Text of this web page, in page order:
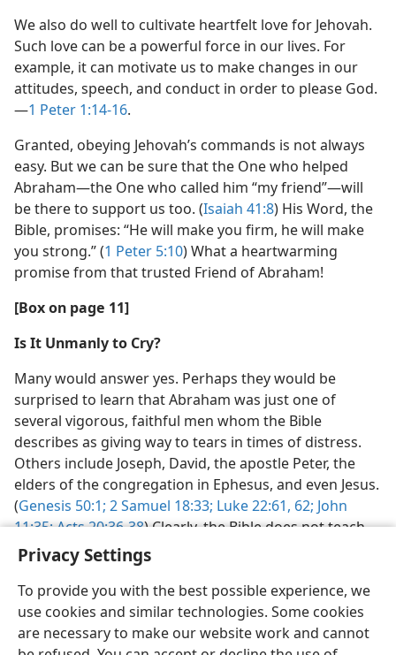
Privacy Settings
To provide you with the best possible experience, we
use cookies and similar technologies. Some cookies
are necessary to make our website work and cannot
We also do well to cultivate heartfelt love for Jehovah.
Such love can be a powerful force in our lives. For
example, it can motivate us to make changes in our
attitudes, speech, and conduct in order to please God.​
—1 Peter 1:14-16.
Granted, obeying Jehovah’s commands is not always
easy. But we can be sure that the One who helped
Abraham​—the One who called him “my friend”—​will
be there to support us too. (Isaiah 41:8) His Word, the
Bible, promises: “He will make you firm, he will make
you strong.” (1 Peter 5:10) What a heartwarming
promise from that trusted Friend of Abraham!
[Box on page 11]
Is It Unmanly to Cry?
Many would answer yes. Perhaps they would be
surprised to learn that Abraham was just one of
several vigorous, faithful men whom the Bible
describes as giving way to tears in times of distress.
Others include Joseph, David, the apostle Peter, the
elders of the congregation in Ephesus, and even Jesus.
(Genesis 50:1; 2 Samuel 18:33; Luke 22:61, 62; John
11:35;Acts 20:36-38) Clearly, the Bible does not teach
that it is unmanly to cry.